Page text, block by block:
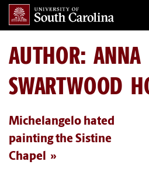
AUTHOR:ANNA
SWARTWOOD
Michelangelo hated
painting the Sistine
Chapel